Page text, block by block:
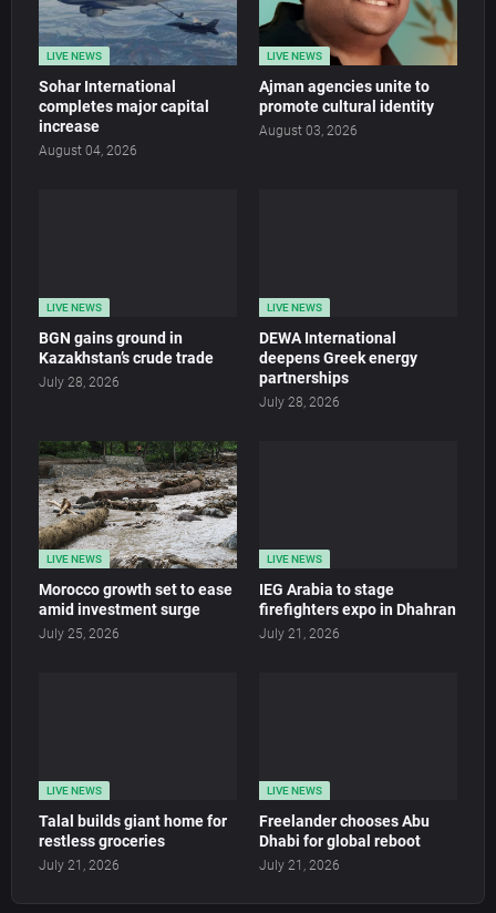
LIVE NEWS
Sohar International
completes major capital
increase
August 04, 2026
LIVE NEWS
Ajman agencies unite to
promote cultural identity
August 03, 2026
LIVE NEWS
BGN gains ground in
Kazakhstan’s crude trade
July 28, 2026
LIVE NEWS
DEWA International
deepens Greek energy
partnerships
July 28, 2026
LIVE NEWS
Morocco growth set to ease
amid investment surge
July 25, 2026
LIVE NEWS
IEG Arabia to stage
firefighters expo in Dhahran
July 21, 2026
LIVE NEWS
Talal builds giant home for
restless groceries
July 21, 2026
LIVE NEWS
Freelander chooses Abu
Dhabi for global reboot
July 21, 2026